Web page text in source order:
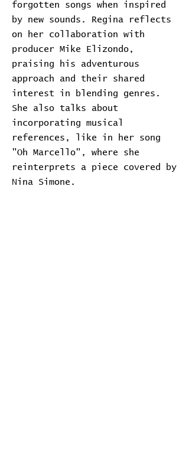
forgotten songs when inspired
by new sounds. Regina reflects
on her collaboration with
producer Mike Elizondo,
praising his adventurous
approach and their shared
interest in blending genres.
She also talks about
incorporating musical
references, like in her song
"Oh Marcello", where she
reinterprets a piece covered by
Nina Simone.